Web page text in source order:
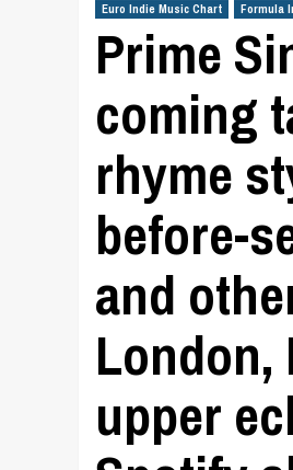
Euro Indie Music Chart Formula
Prime
coming
rhyme
before-
and
upper